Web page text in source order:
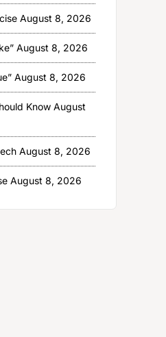
August 8, 2026
August 8, 2026
August 8, 2026
Know August
August 8, 2026
August 8, 2026